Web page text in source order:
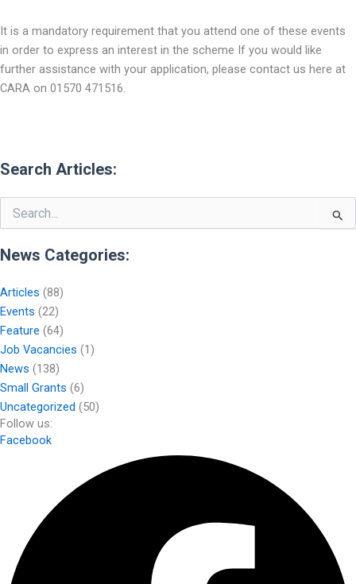
It is a mandatory requirement that you attend one of these events
in order to express an interest in the scheme If you would like
further assistance with your application, please contact us here at
CARA on 01570 471516.
Search Articles:
Search
for:
News Categories:
Articles (88)
Events (22)
Feature (64)
Job Vacancies (1)
News (138)
Small Grants (6)
Uncategorized (50)
Follow us:
Facebook